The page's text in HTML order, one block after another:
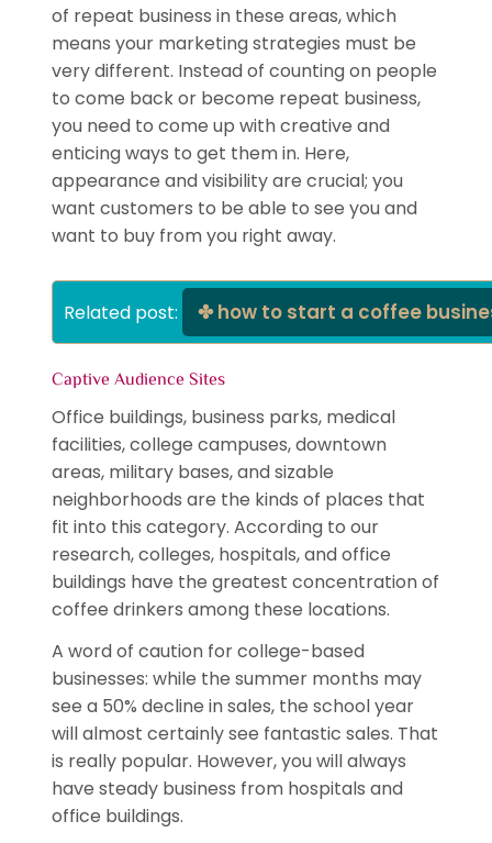
of repeat business in these areas, which
means your marketing strategies must be
very different. Instead of counting on people
to come back or become repeat business,
you need to come up with creative and
enticing ways to get them in. Here,
appearance and visibility are crucial; you
want customers to be able to see you and
want to buy from you right away.
Related post: how to start a coffee
Captive Audience Sites
Office buildings, business parks, medical
facilities, college campuses, downtown
areas, military bases, and sizable
neighborhoods are the kinds of places that
fit into this category. According to our
research, colleges, hospitals, and office
buildings have the greatest concentration of
coffee drinkers among these locations.
A word of caution for college-based
businesses: while the summer months may
see a 50% decline in sales, the school year
will almost certainly see fantastic sales. That
is really popular. However, you will always
have steady business from hospitals and
office buildings.